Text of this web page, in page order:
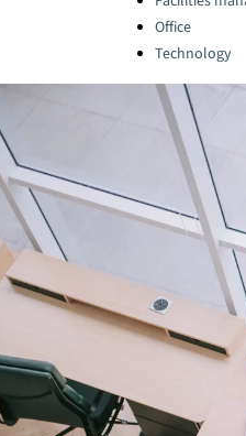
Office
Technology